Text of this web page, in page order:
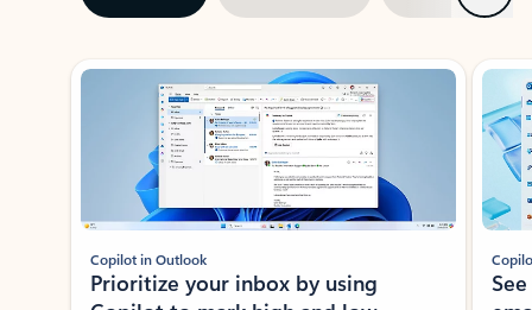
Showing slide 1 of 3
Copilot in Outlook
Prioritize your inbox by using